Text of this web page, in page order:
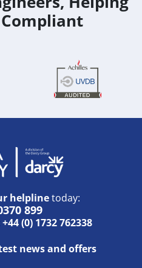
helplinetoday:
899
+44 (0) 1732 762338
news and offers